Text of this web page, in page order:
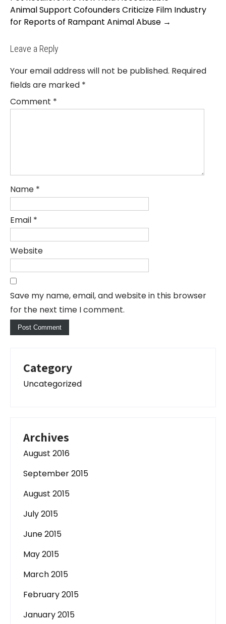
Animal Support Cofounders Criticize Film Industry
for Reports of Rampant Animal Abuse →
Leave a Reply
Your email address will not be published. Required
fields are marked *
Comment *
Name *
Email *
Website
Save my name, email, and website in this browser
for the next time I comment.
Category
Uncategorized
Archives
August 2016
September 2015
August 2015
July 2015
June 2015
May 2015
March 2015
February 2015
January 2015